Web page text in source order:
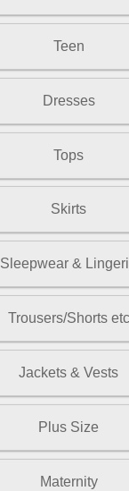
Teen
Dresses
Tops
Skirts
Sleepwear &
Trousers/Shorts etc
Jackets & Vests
Plus Size
Maternity